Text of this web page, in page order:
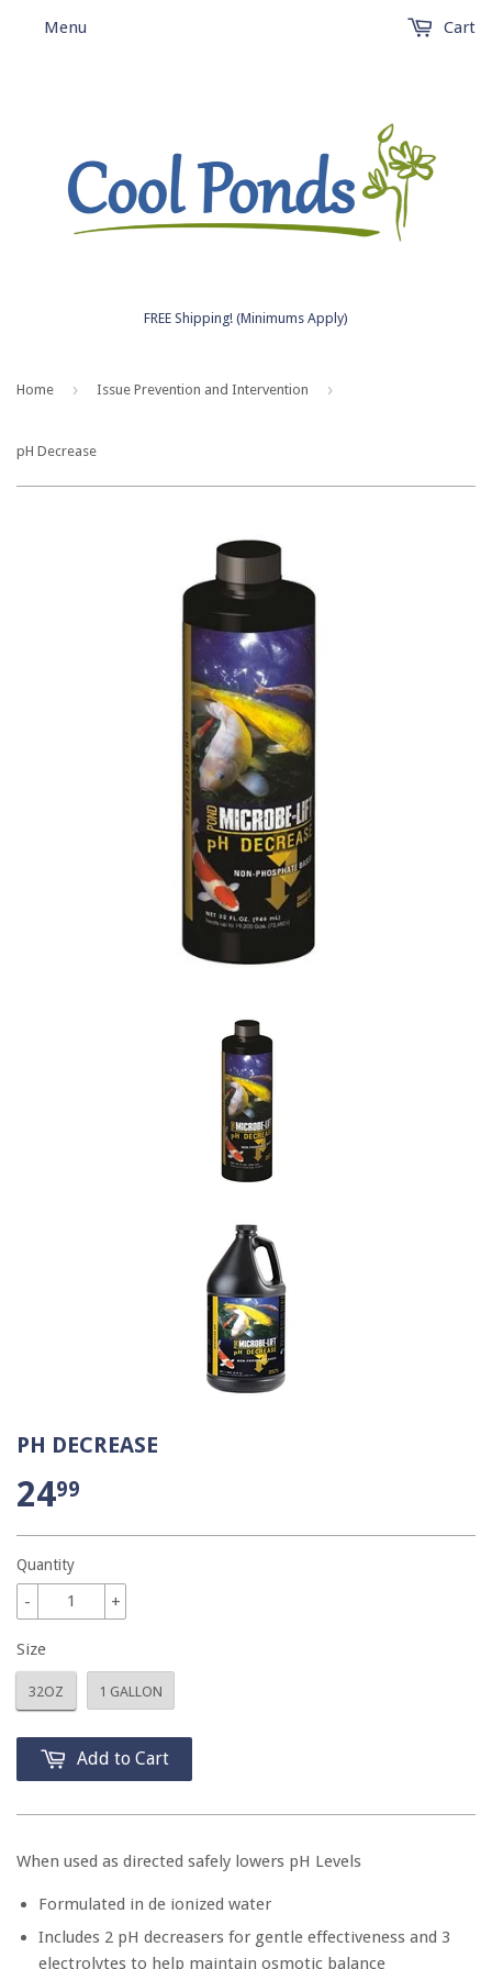
FREE Shipping! (Minimums Apply)
Menu Cart
Home › Issue Prevention and Intervention ›
pH Decrease
PH DECREASE
2499
Quantity
+
-
Size
32OZ 1 GALLON
Add to Cart
When used as directed safely lowers pH Levels
Formulated in de ionized water
Includes 2 pH decreasers for gentle effectiveness and 3
electrolytes to help maintain osmotic balance